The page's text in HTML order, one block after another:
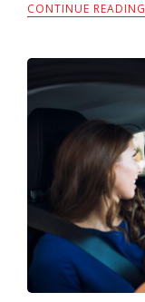
CONTINUE READING